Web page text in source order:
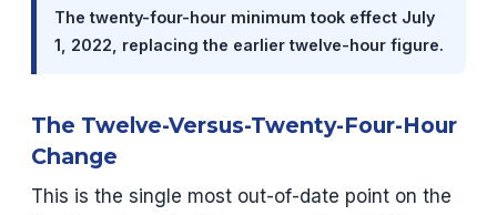
The twenty-four-hour minimum took effect July
1, 2022, replacing the earlier twelve-hour figure.
The Twelve-Versus-Twenty-Four-Hour
Change
This is the single most out-of-date point on the